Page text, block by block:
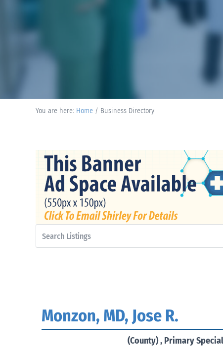
You are here: Home / Business Directory
Monzon, MD, Jose R.
(County) , Primary